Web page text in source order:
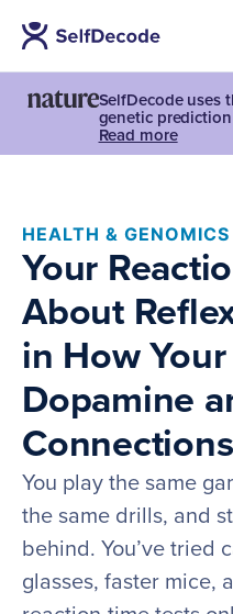
SelfDecode uses
genetic
Read more
HEALTH & GENOMICS
Your
About
in How
Dopamine
You play the same
the same drills, and
behind. You’ve tried
glasses, faster mice,